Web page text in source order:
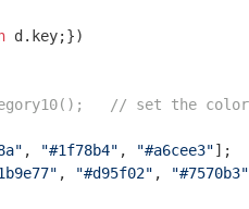
d.key;})
// set the
, "#1f78b4" , "#a6cee3"];
, "#d95f02" , "#7570b3"